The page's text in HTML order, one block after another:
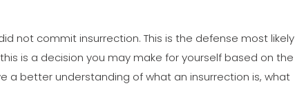
not commit insurrection. This is the defense most likely
is a decision you may make for yourself based on the
a better understanding of what an insurrection is, what